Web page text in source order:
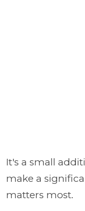
It's a small
make a
matters most.